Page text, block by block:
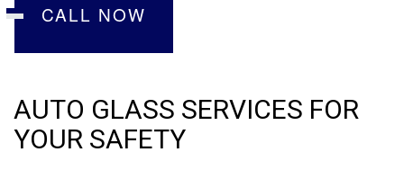
CALL NOW
AUTO GLASS SERVICES FOR
YOUR SAFETY